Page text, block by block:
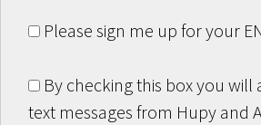
Please sign me up for your
By checking this box you will
text messages from Hupy and